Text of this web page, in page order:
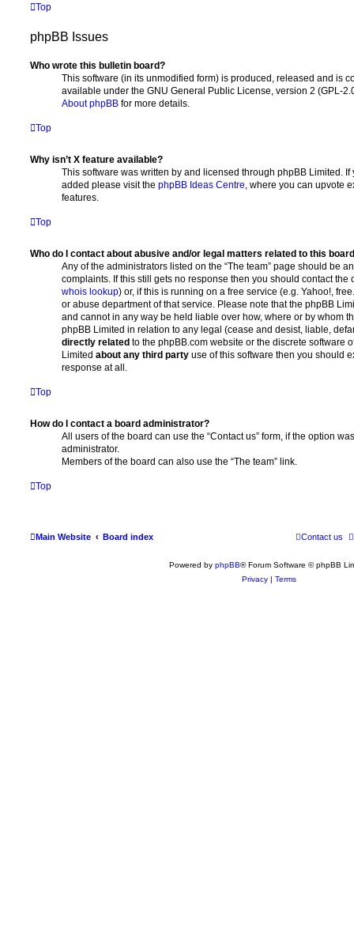
Top
phpBB Issues
Who wrote this bulletin board?
This software (in its unmodified form) is produced, released and is
available under the GNU General Public License, version 2 (GPL-
About phpBB for more details.
Top
Why isn’t X feature available?
This software was written by and licensed through phpBB Limited.
added please visit the phpBB Ideas Centre , where you can upvote
features.
Top
Who do I contact about abusive and/or legal matters related to this
Any of the administrators listed on the “The team” page should be
complaints. If this still gets no response then you should contact the
whois lookup) or, if this is running on a free service (e.g. Yahoo!,
or abuse department of that service. Please note that the phpBB
and cannot in any way be held liable over how, where or by whom
phpBB Limited in relation to any legal (cease and desist, liable,
directly related to the phpBB.com website or the discrete software
Limited about any third party use of this software then you should
response at all.
Top
How do I contact a board administrator?
All users of the board can use the “Contact us” form, if the option
administrator.
Members of the board can also use the “The team” link.
Top
Main Website Board index Contact us
Powered by phpBB® Forum Software © phpBB
Privacy | Terms